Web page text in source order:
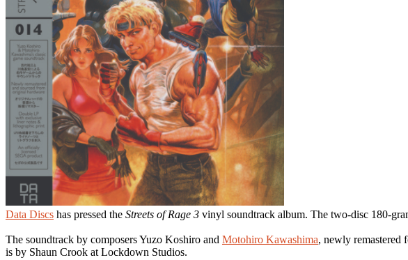
Data Discs has pressed the Streets of Rage 3 vinyl soundtrack album. The two-disc 180-
The soundtrack by composers Yuzo Koshiro and Motohiro Kawashima, newly remastered
is by Shaun Crook at Lockdown Studios.